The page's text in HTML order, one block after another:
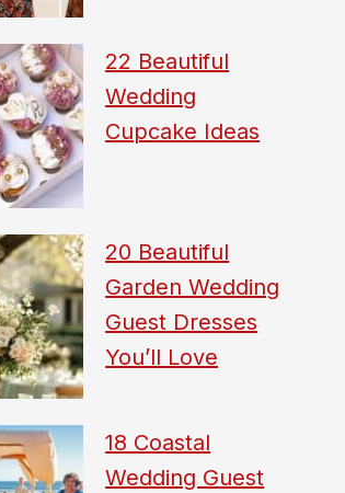
22 Beautiful
Wedding
Cupcake Ideas
20 Beautiful
Garden Wedding
Guest Dresses
You’ll Love
18 Coastal
Wedding Guest